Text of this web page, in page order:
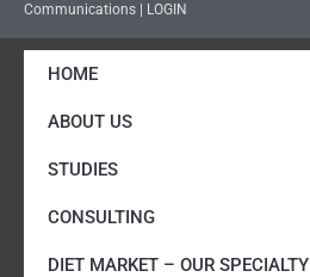
Communications
LOGIN
HOME
ABOUT US
STUDIES
CONSULTING
DIET MARKET – OUR SPECIALTY